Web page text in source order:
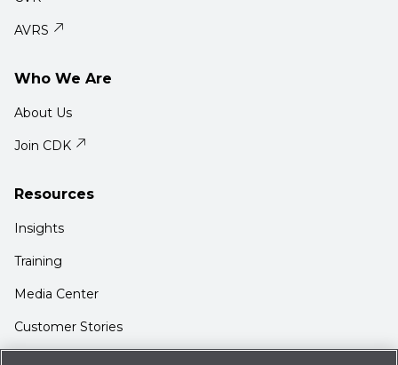
AVRS
Who We Are
About Us
Join CDK
Resources
Insights
Training
Media Center
Customer Stories